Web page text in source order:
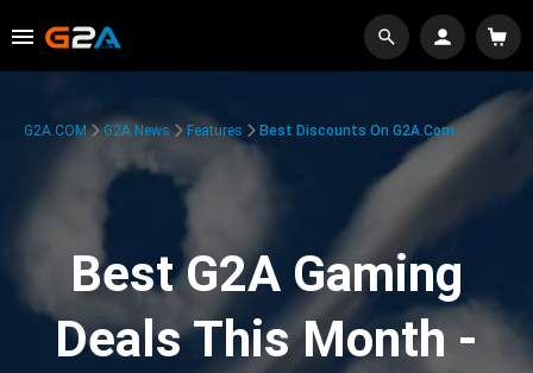
G2A.COM G2A News Features Best Discounts On G2A.com
Best G2A Gaming
Deals This Month -